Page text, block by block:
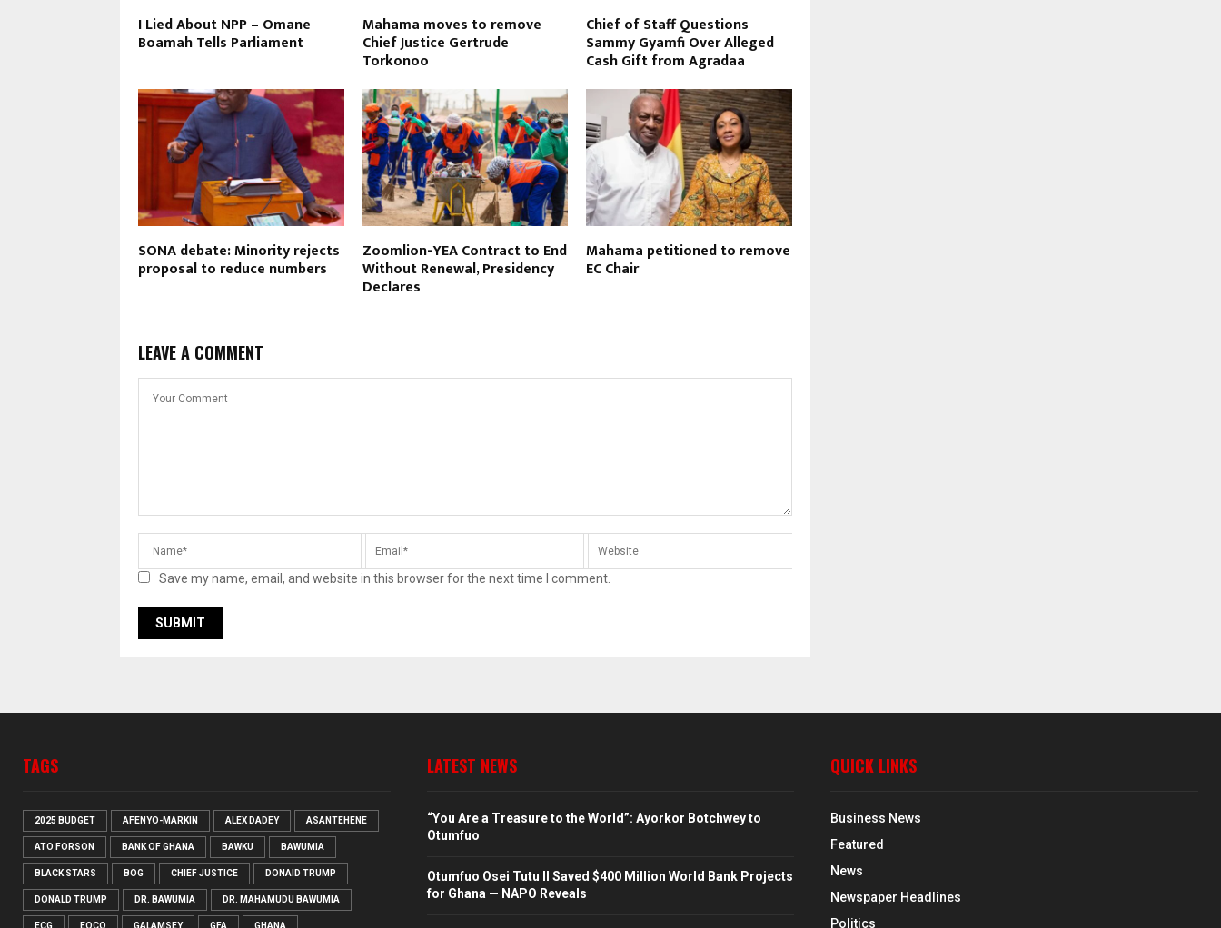
I Lied About NPP – Omane
Boamah Tells Parliament
Mahama moves to remove
Chief Justice Gertrude
Torkonoo
Chief of Staff Questions
Sammy Gyamfi Over Alleged
Cash Gift from Agradaa
SONA debate: Minority rejects
proposal to reduce numbers
Zoomlion-YEA Contract to End
Without Renewal, Presidency
Declares
Mahama petitioned to remove
EC Chair
LEAVE A COMMENT
Save my name, email, and website in this browser for the next time I comment.
TAGS
2025 BUDGET AFENYO-MARKIN ALEX DADEY ASANTEHENE
ATO FORSON BANK OF GHANA BAWKU BAWUMIA
BLACK STARS BOG CHIEF JUSTICE DONAID TRUMP
DONALD TRUMP DR. BAWUMIA DR. MAHAMUDU BAWUMIA
ECG EOCO GALAMSEY GFA GHANA
LATEST NEWS
“You Are a Treasure to the World”: Ayorkor Botchwey to
Otumfuo
Otumfuo Osei Tutu II Saved $400 Million World Bank Projects
for Ghana — NAPO Reveals
QUICK LINKS
Business News
Featured
News
Newspaper Headlines
Politics